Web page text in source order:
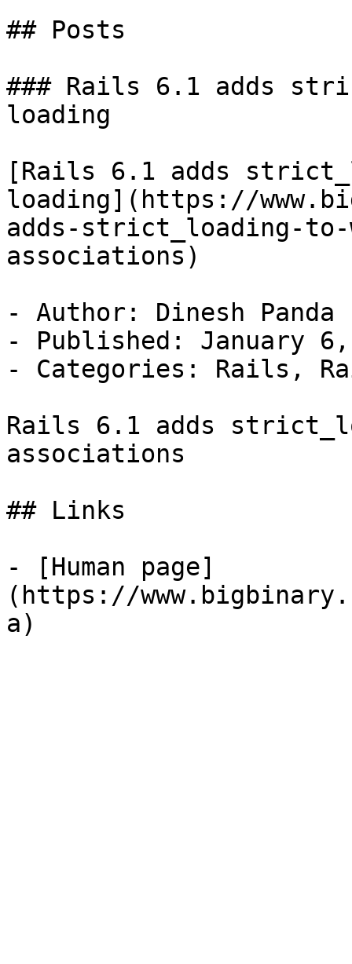
## Posts
### Rails 6.1 adds
loading
[Rails 6.1 adds
loading](https://
adds-strict_loading-
associations)
- Author: Dinesh Panda
- Published: January 6,
- Categories: Rails,
Rails 6.1 adds
associations
## Links
- [Human page]
(https://